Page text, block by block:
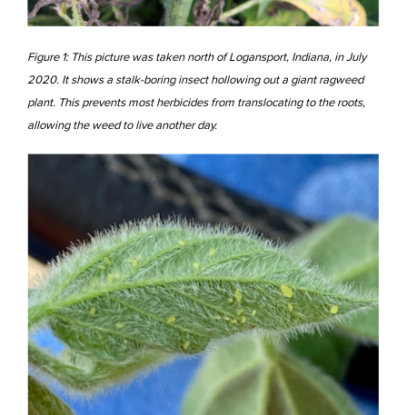
Figure 1: This picture was taken north of Logansport, Indiana, in July
2020. It shows a stalk-boring insect hollowing out a giant ragweed
plant. This prevents most herbicides from translocating to the roots,
allowing the weed to live another day.